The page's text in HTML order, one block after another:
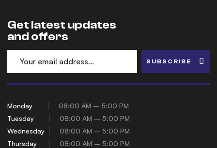
Get latest updates
and offers
SUBSCRIBE
Monday
08:00 AM – 5:00 PM
Tuesday
08:00 AM – 5:00 PM
Wednesday
08:00 AM – 5:00 PM
Thursday
08:00 AM – 5:00 PM